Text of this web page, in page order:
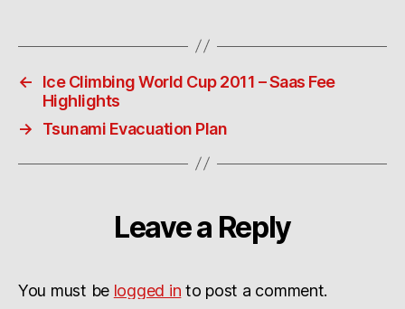
←
Ice Climbing World Cup 2011 – Saas Fee
Highlights
→
Tsunami Evacuation Plan
Leave a Reply
You must be logged in to post a comment.